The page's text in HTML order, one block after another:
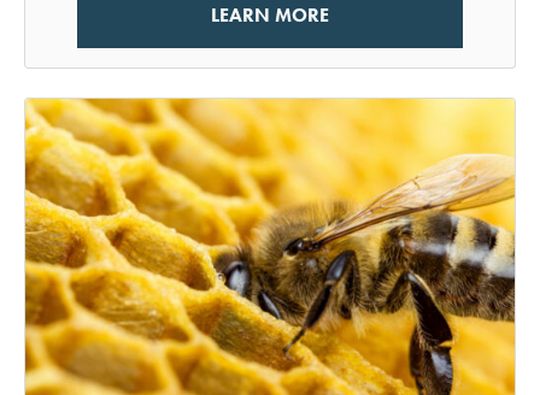
LEARN MORE